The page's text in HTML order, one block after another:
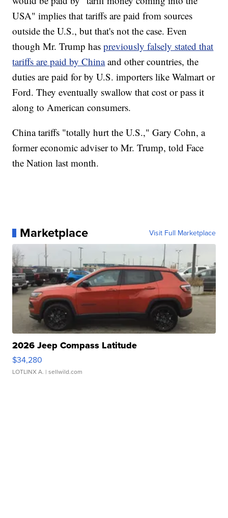
USA" implies that tariffs are paid from sources
outside the U.S., but that's not the case. Even
though Mr. Trump haspreviously falsely stated that
tariffs are paid by China and other countries, the
duties are paid for by U.S. importers like Walmart or
Ford. They eventually swallow that cost or pass it
along to American consumers.
China tariffs "totally hurt the U.S.," Gary Cohn, a
former economic adviser to Mr. Trump, told Face
the Nation last month.
Marketplace Visit Full Marketplace
2026 Jeep Compass Latitude
$34,280
LOTLINX A. | sellwild.com